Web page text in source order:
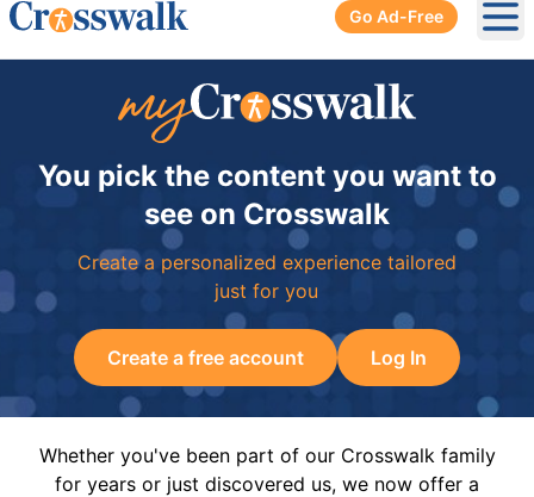
Go Ad-Free
You pick the content you want to
see on Crosswalk
Create a personalized experience tailored
just for you
Create a free account Log In
Whether you've been part of our Crosswalk family
for years or just discovered us, we now offer a